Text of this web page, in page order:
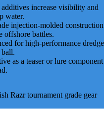
increase visibility and
water.
injection-molded construction
offshore battles.
for high-performance dredge
ball.
as a teaser or lure component
Razr tournament grade gear